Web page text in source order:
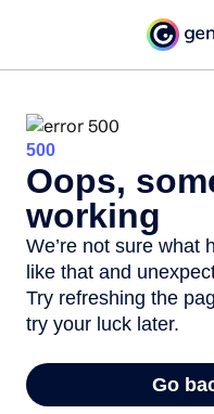
500
Oops,
working
We’re not sure what
like that and
Try refreshing the
try your luck later.
Go